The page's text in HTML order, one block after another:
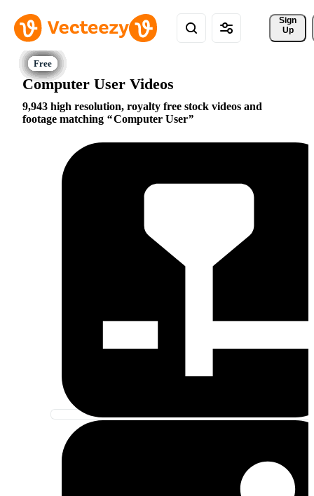
Sign
Up
Computer User Videos
9,943 high resolution, royalty free stock videos and
footage matching
Computer User